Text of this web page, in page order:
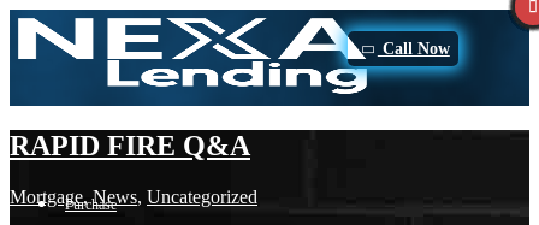
Call Now
Purchase
RAPID FIRE Q&A
Mortgage,News, Uncategorized